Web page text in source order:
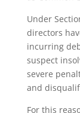
Under
directors
incurring
suspect
severe
and
For this